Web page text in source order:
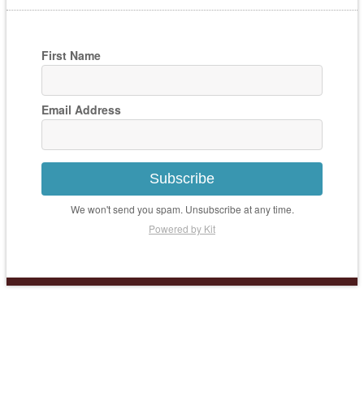
First Name
Email Address
Subscribe
We won't send you spam. Unsubscribe at any time.
Powered by Kit